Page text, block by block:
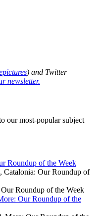
) and Twitter
newsletter.
our most-popular subject
Roundup of the Week
Catalonia: Our Roundup of
Our Roundup of the